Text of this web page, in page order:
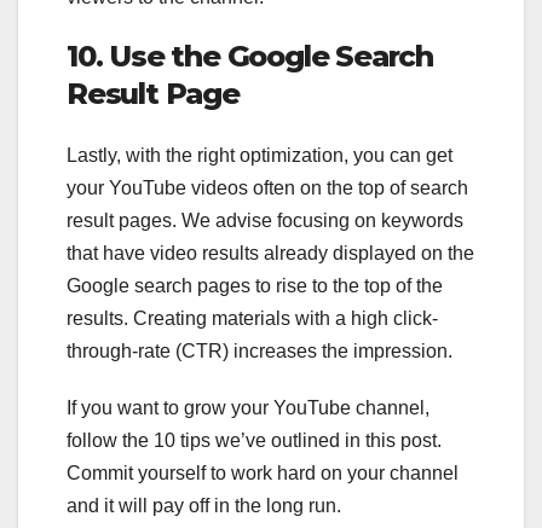
10. Use the Google Search
Result Page
Lastly, with the right optimization, you can get
your YouTube videos often on the top of search
result pages. We advise focusing on keywords
that have video results already displayed on the
Google search pages to rise to the top of the
results. Creating materials with a high click-
through-rate (CTR) increases the impression.
If you want to grow your YouTube channel,
follow the 10 tips we’ve outlined in this post.
Commit yourself to work hard on your channel
and it will pay off in the long run.